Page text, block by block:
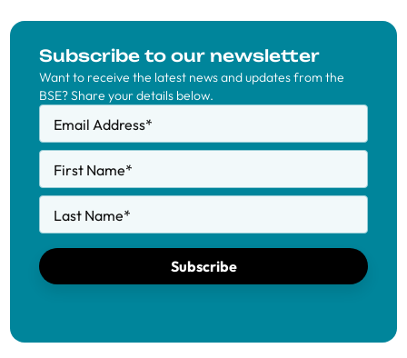
Subscribe to our newsletter
Want to receive the latest news and updates from the
BSE? Share your details below.
Email Address*
First Name*
Last Name*
Subscribe